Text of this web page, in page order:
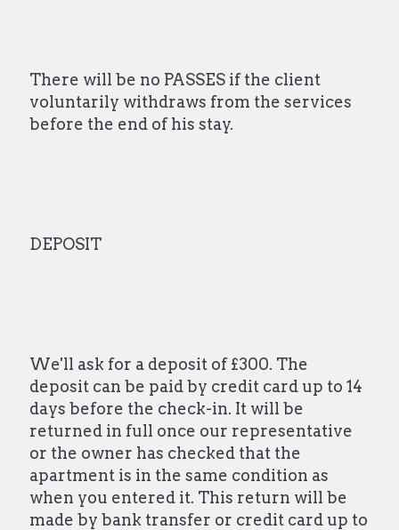
There will be no PASSES if the client
voluntarily withdraws from the services
before the end of his stay.
DEPOSIT
We'll ask for a deposit of £300. The
deposit can be paid by credit card up to 14
days before the check-in. It will be
returned in full once our representative
or the owner has checked that the
apartment is in the same condition as
when you entered it. This return will be
made by bank transfer or credit card up to